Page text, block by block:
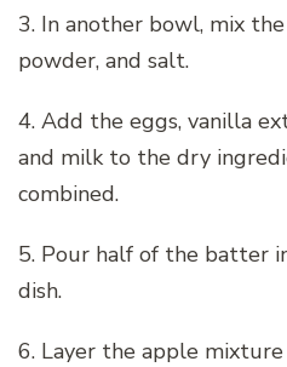
3. In another bowl, mix
powder, and salt.
4. Add the eggs, vanilla
and milk to the dry
combined.
5. Pour half of the batter
dish.
6. Layer the apple